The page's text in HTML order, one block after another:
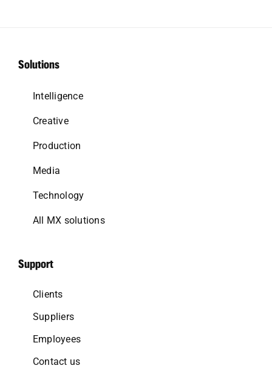
Solutions
Intelligence
Creative
Production
Media
Technology
All MX solutions
Support
Clients
Suppliers
Employees
Contact us